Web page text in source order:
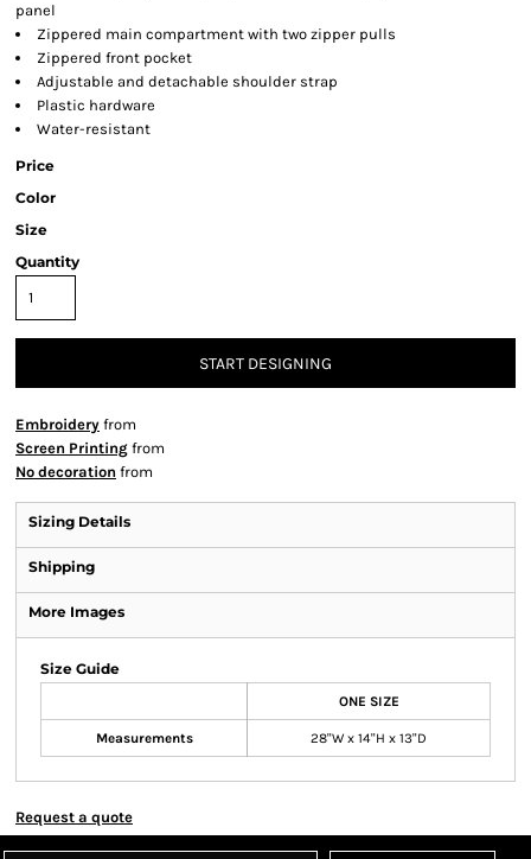
panel
Zippered main compartment with two zipper pulls
Zippered front pocket
Adjustable and detachable shoulder strap
Plastic hardware
Water-resistant
Price
Color
Size
Quantity
START DESIGNING
Embroidery from
Screen Printing from
No decoration from
Sizing Details
Shipping
More Images
Size Guide
ONE SIZE
Measurements 28"W x 14"H x 13"D
Request a quote